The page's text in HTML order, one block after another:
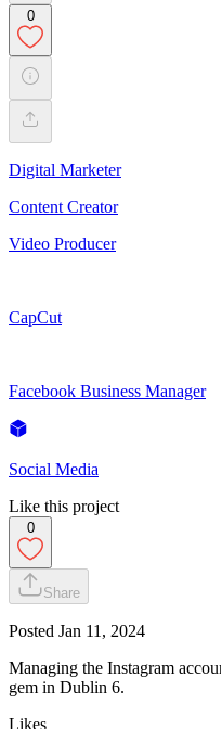
0
Digital Marketer
Content Creator
Video Producer
CapCut
Facebook Business Manager
Social Media
Like this project
0
Share
Posted Jan 11, 2024
Managing the Instagram
gem in Dublin 6.
Likes